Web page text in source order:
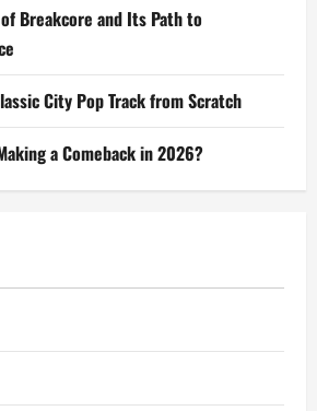
Breakcore and Its Path to
City Pop Track from Scratch
a Comeback in 2026?